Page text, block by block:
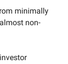
minimally
non-